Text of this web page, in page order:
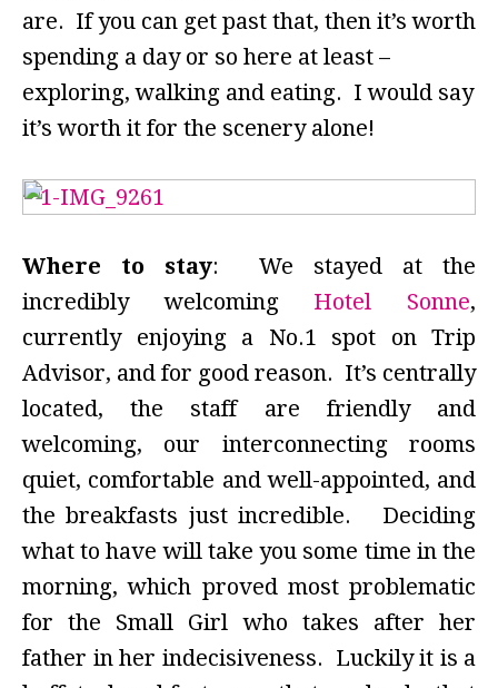
are. If you can get past that, then it’s worth
spending a day or so here at least –
exploring, walking and eating. I would say
it’s worth it for the scenery alone!
Where to stay: We stayed at the
incredibly welcoming Hotel Sonne,
currently enjoying a No.1 spot on Trip
Advisor, and for good reason. It’s centrally
located, the staff are friendly and
welcoming, our interconnecting rooms
quiet, comfortable and well-appointed, and
the breakfasts just incredible. Deciding
what to have will take you some time in the
morning, which proved most problematic
for the Small Girl who takes after her
father in her indecisiveness. Luckily it is a